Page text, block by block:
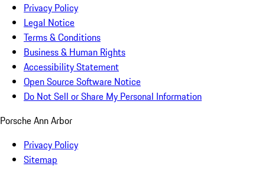
Privacy Policy
Legal Notice
Terms & Conditions
Business & Human Rights
Accessibility Statement
Open Source Software Notice
Do Not Sell or Share My Personal Information
Porsche Ann Arbor
Privacy Policy
Sitemap